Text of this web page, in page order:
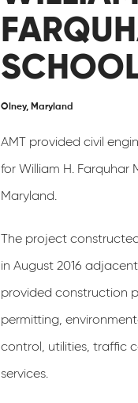
Olney, Maryland
AMT provided civil
for William H. Farquhar
Maryland.
The project
in August 2016
provided construction
permitting,
control, utilities, traffic
services.